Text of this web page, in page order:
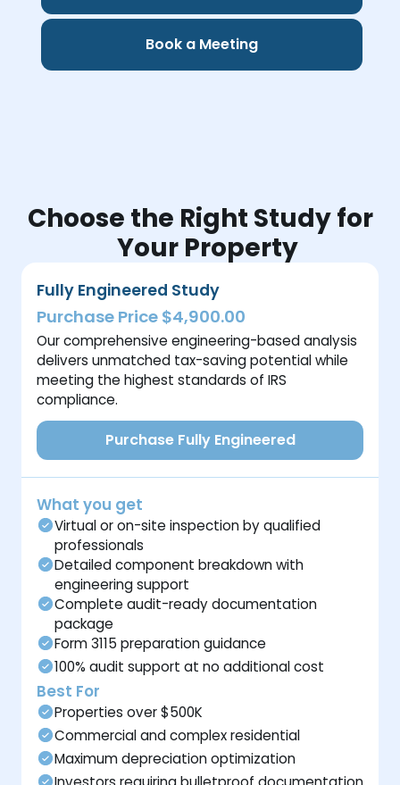
Book a Meeting
Choose the Right Study for
Your Property
Fully Engineered Study
Purchase Price $4,900.00
Our comprehensive engineering-based analysis
delivers unmatched tax-saving potential while
meeting the highest standards of IRS
compliance.
Purchase Fully Engineered
What you get
Virtual or on-site inspection by qualified
professionals
Detailed component breakdown with
engineering support
Complete audit-ready documentation
package
Form 3115 preparation guidance
100% audit support at no additional cost
Best For
Properties over $500K
Commercial and complex residential
Maximum depreciation optimization